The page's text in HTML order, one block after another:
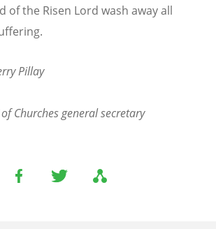
of the Risen Lord wash away all
Pillay
Churches general secretary